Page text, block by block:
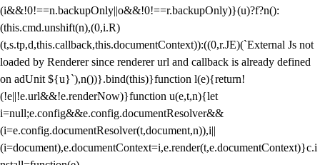
(i&&!0!==n.backupOnly||o&&!0!==r.backupOnly)}(u)?f?n():
(this.cmd.unshift(n),(0,i.R)
(t,s.tp,d,this.callback,this.documentContext)):((0,r.JE)(`External Js not
loaded by Renderer since renderer url and callback is already defined
on adUnit ${u}`),n())}.bind(this)}function l(e){return!
(!e||!e.url&&!e.renderNow)}function u(e,t,n){let
i=null;e.config&&e.config.documentResolver&&
(i=e.config.documentResolver(t,document,n)),i||
(i=document),e.documentContext=i,e.render(t,e.documentContext)}c.i